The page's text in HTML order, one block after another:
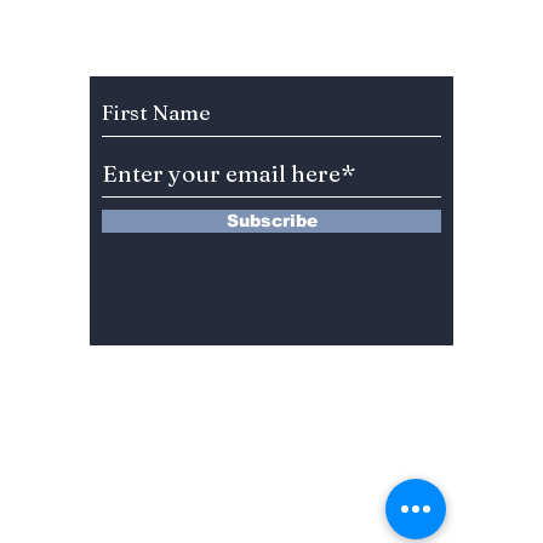
Subscribe